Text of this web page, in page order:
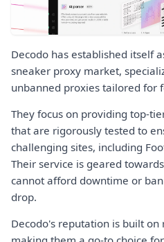
Decodo has established itself
sneaker proxy market,
unbanned proxies tailored for
They focus on providing top-
that are rigorously tested to
challenging sites, including
Their service is geared
cannot afford downtime or
drop.
Decodo's reputation is built